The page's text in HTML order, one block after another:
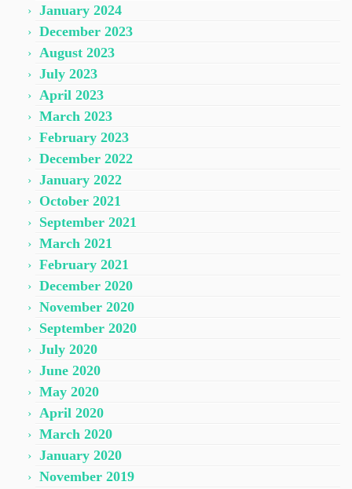
January 2024
December 2023
August 2023
July 2023
April 2023
March 2023
February 2023
December 2022
January 2022
October 2021
September 2021
March 2021
February 2021
December 2020
November 2020
September 2020
July 2020
June 2020
May 2020
April 2020
March 2020
January 2020
November 2019